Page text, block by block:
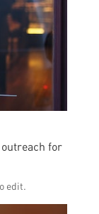
for
edit.